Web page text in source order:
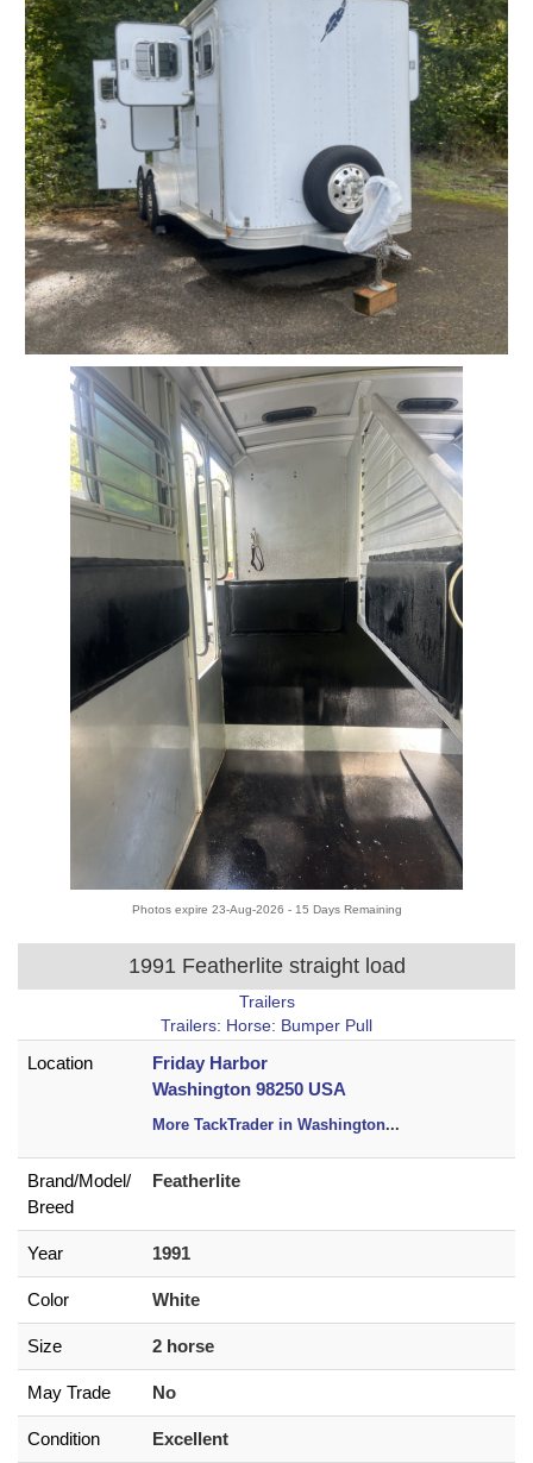
Photos expire 23-Aug-2026 - 15 Days Remaining
1991 Featherlite straight load
Trailers
Trailers: Horse: Bumper Pull
Location
Friday Harbor
Washington 98250 USA
More TackTrader in Washington...
Brand/Model/
Breed
Featherlite
Year 1991
Color White
Size 2 horse
May Trade No
Condition Excellent